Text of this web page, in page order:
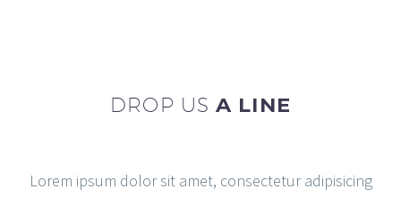
DROP US A LINE
Lorem ipsum dolor sit amet, consectetur adipisicing